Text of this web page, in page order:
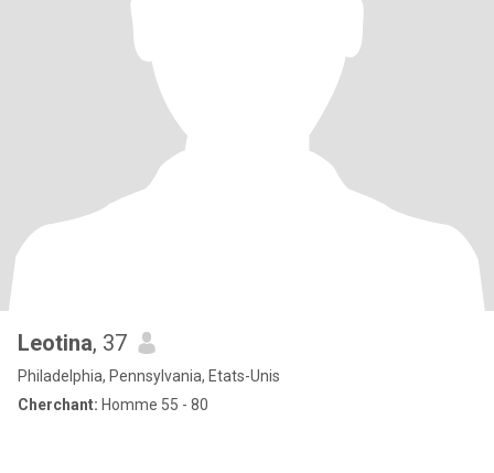
Leotina, 37
Philadelphia, Pennsylvania, Etats-Unis
Cherchant: Homme 55 - 80